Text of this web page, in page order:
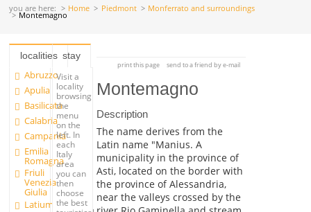
you are here: Home Piedmont Monferrato and surroundings
Montemagno
localities
Abruzzo
Apulia
Basilicata
Calabria
Campania
Emilia
Romagna
Friuli
Venezia
Giulia
Latium
stay
Visit a
locality
browsing
the
menu
on the
left. In
each
Italy
area
you can
then
choose
the best
print this page send to a friend by e-mail
Montemagno
Description
The name derives from the
Latin name "Manius. A
municipality in the province of
Asti, located on the border with
the province of Alessandria,
near the valleys crossed by the